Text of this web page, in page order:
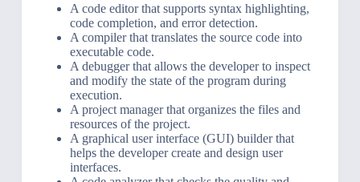
A code editor that supports syntax highlighting,
code completion, and error detection.
A compiler that translates the source code into
executable code.
A debugger that allows the developer to inspect
and modify the state of the program during
execution.
A project manager that organizes the files and
resources of the project.
A graphical user interface (GUI) builder that
helps the developer create and design user
interfaces.